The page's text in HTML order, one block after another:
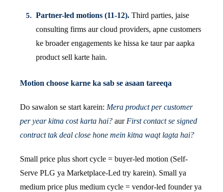
Partner-led motions (11-12). Third parties, jaise
consulting firms aur cloud providers, apne customers
ke broader engagements ke hissa ke taur par aapka
product sell karte hain.
Motion choose karne ka sab se asaan tareeqa
Do sawalon se start karein: Mera product per customer
per year kitna cost karta hai? aur First contact se signed
contract tak deal close hone mein kitna waqt lagta hai?
Small price plus short cycle = buyer-led motion (Self-
Serve PLG ya Marketplace-Led try karein). Small ya
medium price plus medium cycle = vendor-led founder ya